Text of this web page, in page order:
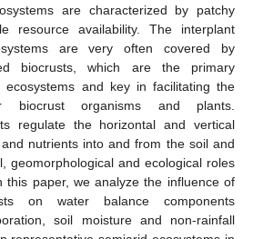
are characterized by patchy
resource availability. The interplant
are very often covered by
biocrusts, which are the primary
ecosystems and key in facilitating the
biocrust organisms and plants.
regulate the horizontal and vertical
nutrients into and from the soil and
geomorphological and ecological roles
this paper, we analyze the influence of
on water balance components
soil moisture and non-rainfall